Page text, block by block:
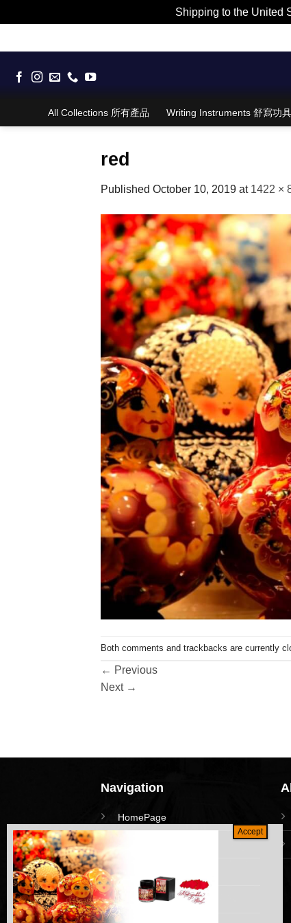
Shipping to the United
to
All Collections 所有產品 Writing Instruments 舒寫功具
red
Published October 10, 2019 at 1422 ×
Both comments and trackbacks are currently
← Previous
Next →
Navigation
HomePage
Academy